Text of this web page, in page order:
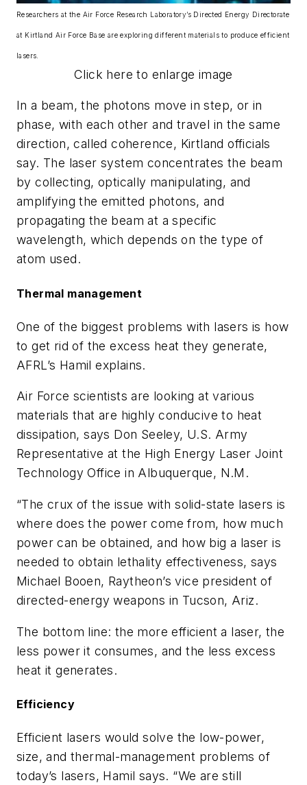
Researchers at the Air Force Research Laboratory’s Directed Energy Directorate
at Kirtland Air Force Base are exploring different materials to produce efficient
lasers.
Click here to enlarge image
In a beam, the photons move in step, or in
phase, with each other and travel in the same
direction, called coherence, Kirtland officials
say. The laser system concentrates the beam
by collecting, optically manipulating, and
amplifying the emitted photons, and
propagating the beam at a specific
wavelength, which depends on the type of
atom used.
Thermal management
One of the biggest problems with lasers is how
to get rid of the excess heat they generate,
AFRL’s Hamil explains.
Air Force scientists are looking at various
materials that are highly conducive to heat
dissipation, says Don Seeley, U.S. Army
Representative at the High Energy Laser Joint
Technology Office in Albuquerque, N.M.
“The crux of the issue with solid-state lasers is
where does the power come from, how much
power can be obtained, and how big a laser is
needed to obtain lethality effectiveness, says
Michael Booen, Raytheon’s vice president of
directed-energy weapons in Tucson, Ariz.
The bottom line: the more efficient a laser, the
less power it consumes, and the less excess
heat it generates.
Efficiency
Efficient lasers would solve the low-power,
size, and thermal-management problems of
today’s lasers, Hamil says. “We are still